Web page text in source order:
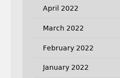
April 2022
March 2022
February 2022
January 2022